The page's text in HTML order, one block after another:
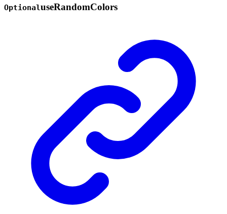
OptionaluseRandomColors